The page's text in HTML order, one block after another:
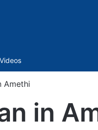
Videos
Amethi
in